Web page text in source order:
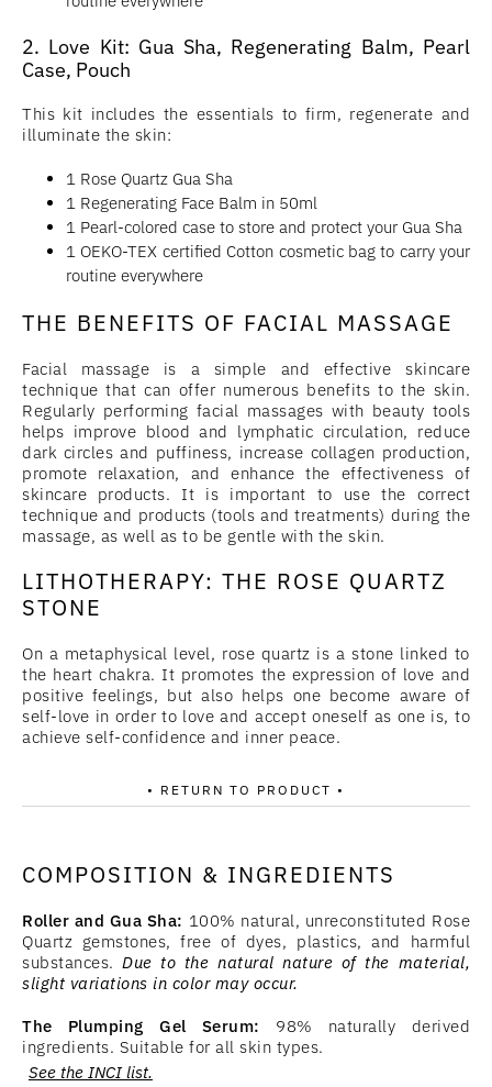
2. Love Kit: Gua Sha, Regenerating Balm, Pearl
Case, Pouch
This kit includes the essentials to firm, regenerate and
illuminate the skin:
1 Rose Quartz Gua Sha
1 Regenerating Face Balm in 50ml
1 Pearl-colored case to store and protect your Gua Sha
1 OEKO-TEX certified Cotton cosmetic bag to carry your
routine everywhere
THE BENEFITS OF FACIAL MASSAGE
Facial massage is a simple and effective skincare
technique that can offer numerous benefits to the skin.
Regularly performing facial massages with beauty tools
helps improve blood and lymphatic circulation, reduce
dark circles and puffiness, increase collagen production,
promote relaxation, and enhance the effectiveness of
skincare products. It is important to use the correct
technique and products (tools and treatments) during the
massage, as well as to be gentle with the skin.
LITHOTHERAPY: THE ROSE QUARTZ
STONE
On a metaphysical level, rose quartz is a stone linked to
the heart chakra. It promotes the expression of love and
positive feelings, but also helps one become aware of
self-love in order to love and accept oneself as one is, to
achieve self-confidence and inner peace.
• RETURN TO PRODUCT •
COMPOSITION & INGREDIENTS
Roller and Gua Sha: 100% natural, unreconstituted Rose
Quartz gemstones, free of dyes, plastics, and harmful
substances.Due to the natural nature of the material,
slight variations in color may occur.
The Plumping Gel Serum: 98% naturally derived
ingredients. Suitable for all skin types.
See the INCI list.